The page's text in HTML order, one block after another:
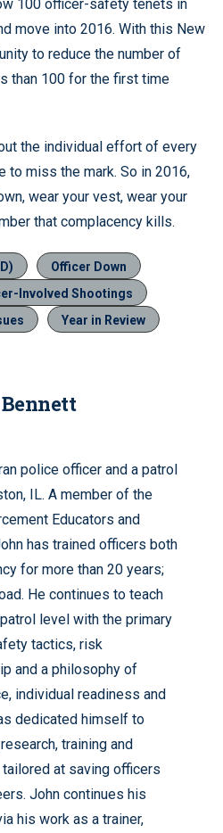
100 officer-safety tenets in
move into 2016. With this New
to reduce the number of
than 100 for the first time
the individual effort of every
to miss the mark. So in 2016,
wear your vest, wear your
that complacency kills.
Officer Down
Involved Shootings
Year in Review
police officer and a patrol
IL. A member of the
Educators and
has trained officers both
for more than 20 years;
He continues to teach
level with the primary
tactics, risk
and a philosophy of
individual readiness and
dedicated himself to
training and
at saving officers
John continues his
his work as a trainer,